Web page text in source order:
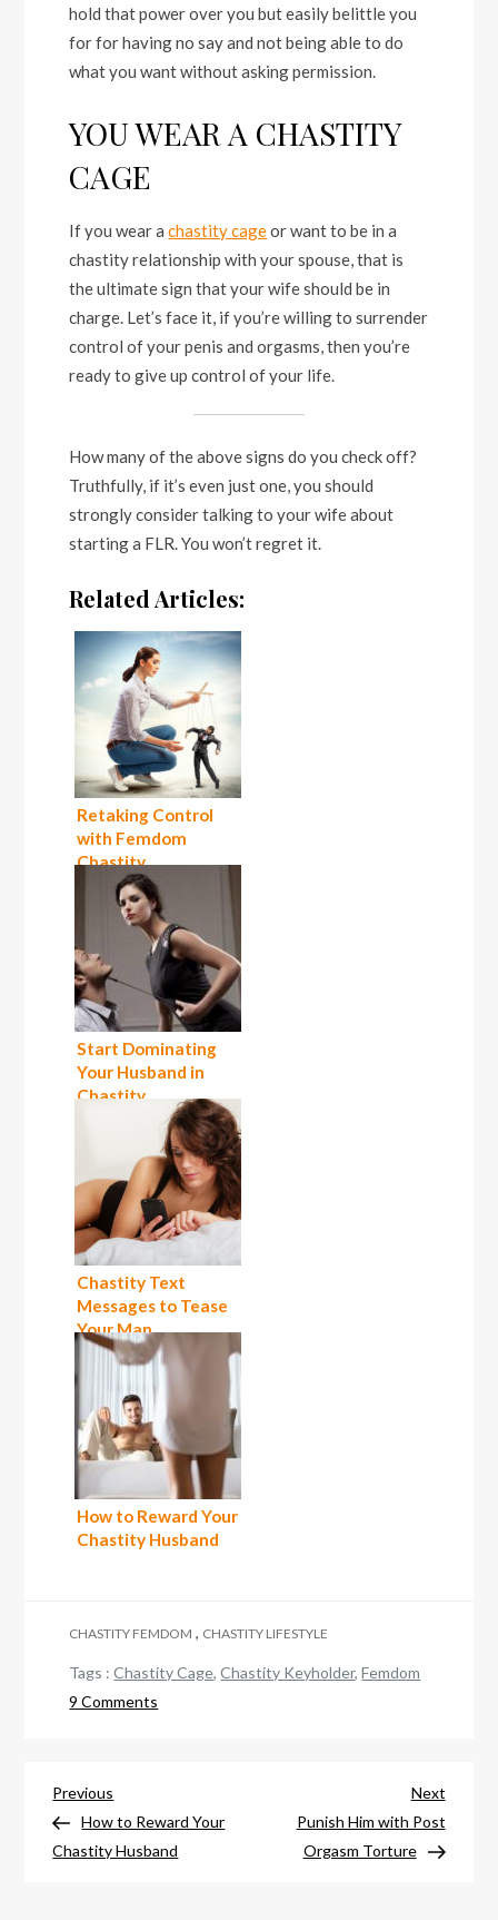
hold that power over you but easily belittle you
for for having no say and not being able to do
what you want without asking permission.
YOU WEAR A CHASTITY
CAGE
If you wear achastity cageor want to be in a
chastity relationship with your spouse, that is
the ultimate sign that your wife should be in
charge. Let’s face it, if you’re willing to surrender
control of your penis and orgasms, then you’re
ready to give up control of your life.
How many of the above signs do you check off?
Truthfully, if it’s even just one, you should
strongly consider talking to your wife about
starting a FLR. You won’t regret it.
Related Articles:
Retaking Control
with Femdom
Chastity
Start Dominating
Your Husband in
Chastity
Chastity Text
Messages to Tease
Your Man
How to Reward Your
Chastity Husband
CHASTITY FEMDOM , CHASTITY LIFESTYLE
Tags :Chastity Cage,Chastity Keyholder,Femdom
9 Comments
for
a
Post
navigation
Previous
Post
Previous
How to Reward Your
Chastity Husband
Next
Post
Next
Punish Him with Post
Orgasm Torture